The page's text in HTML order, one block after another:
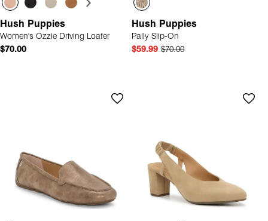
Hush Puppies
Women's Ozzie Driving Loafer
$70.00
Hush Puppies
Pally Slip-On
$59.99 $70.00